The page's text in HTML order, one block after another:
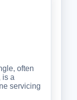
often
is a
servicing